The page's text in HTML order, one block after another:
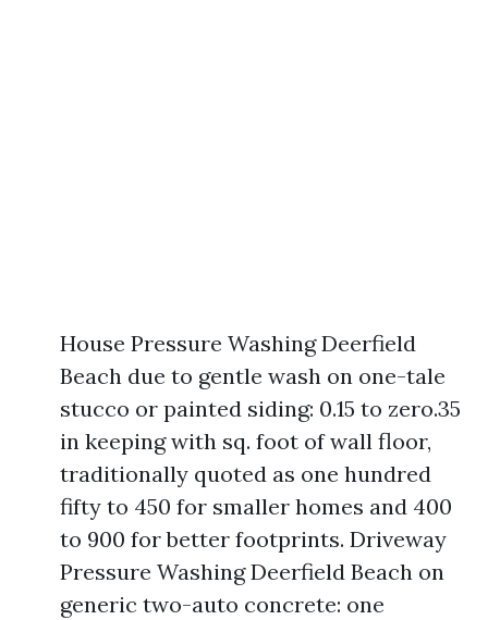
House Pressure Washing Deerfield
Beach due to gentle wash on one-tale
stucco or painted siding: 0.15 to zero.35
in keeping with sq. foot of wall floor,
traditionally quoted as one hundred
fifty to 450 for smaller homes and 400
to 900 for better footprints. Driveway
Pressure Washing Deerfield Beach on
generic two-auto concrete: one